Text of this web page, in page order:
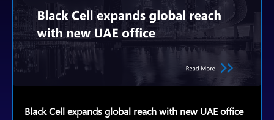
Black Cell expands global reach with new UAE office